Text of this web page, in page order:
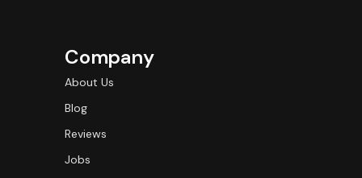
Company
About Us
Blog
Reviews
Jobs